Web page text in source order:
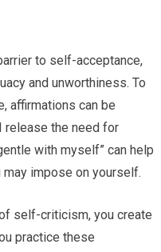
to self-acceptance,
and unworthiness. To
affirmations can be
release the need for
with myself” can help
impose on yourself.
self-criticism, you create
practice these